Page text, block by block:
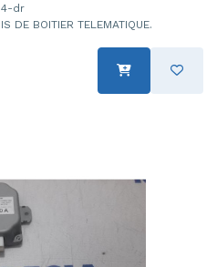
4-dr
IS DE BOITIER TELEMATIQUE.